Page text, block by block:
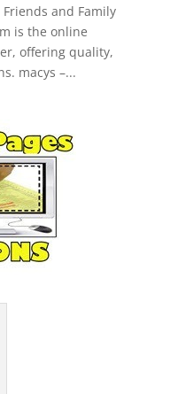
Friends and Family
is the online
offering quality,
macys –...